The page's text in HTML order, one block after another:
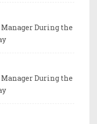
During the
During the